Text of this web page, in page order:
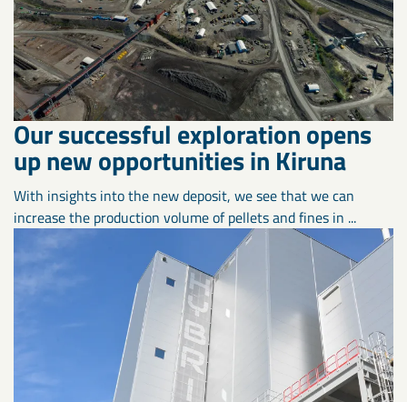
Our successful exploration opens
up new opportunities in Kiruna
With insights into the new deposit, we see that we can
increase the production volume of pellets and fines in ...